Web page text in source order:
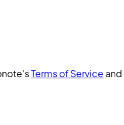
Terms of Service and